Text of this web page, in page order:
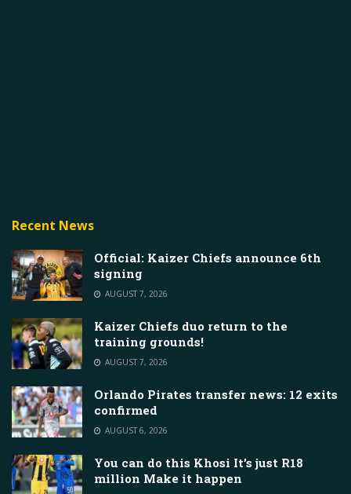
Recent News
Official: Kaizer Chiefs announce 6th
signing
AUGUST 7, 2026
Kaizer Chiefs duo return to the
training grounds!
AUGUST 7, 2026
Orlando Pirates transfer news: 12 exits
confirmed
AUGUST 6, 2026
You can do this Khosi It’s just R18
million Make it happen